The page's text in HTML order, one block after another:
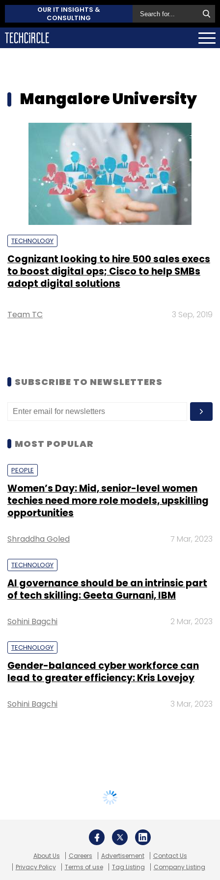
OUR IT INSIGHTS &
CONSULTING
Mangalore University
TECHNOLOGY
Cognizant looking to hire 500 sales execs
to boost digital ops; Cisco to help SMBs
adopt digital solutions
Team TC 3 Sep, 2019
SUBSCRIBE TO NEWSLETTERS
MOST POPULAR
PEOPLE
Women’s Day: Mid, senior-level women
techies need more role models, upskilling
opportunities
Shraddha Goled 7 Mar, 2023
TECHNOLOGY
AI governance should be an intrinsic part
of tech skilling: Geeta Gurnani, IBM
Sohini Bagchi 2 Mar, 2023
TECHNOLOGY
Gender-balanced cyber workforce can
lead to greater efficiency: Kris Lovejoy
Sohini Bagchi 3 Mar, 2023
About Us Careers Advertisement
Contact Us
Privacy Policy
Terms of use Tag Listing Company Listing